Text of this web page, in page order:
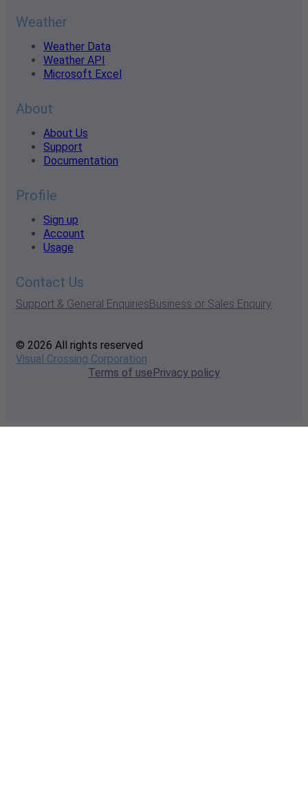
Weather
Weather Data
Weather API
Microsoft Excel
About
About Us
Support
Documentation
Profile
Sign up
Account
Usage
Contact Us
Support & General EnquiriesBusiness or Sales Enquiry
© 2026 All rights reserved
Visual Crossing Corporation
Terms of usePrivacy policy